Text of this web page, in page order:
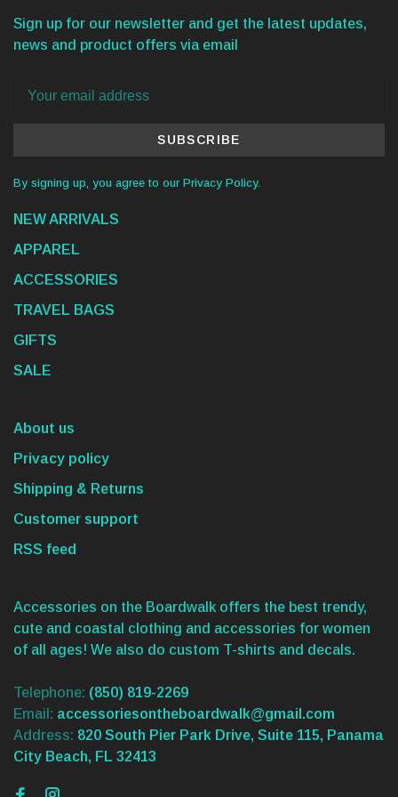
Sign up for our newsletter and get the latest updates,
news and product offers via email
SUBSCRIBE
By signing up, you agree to our Privacy Policy.
NEW ARRIVALS
APPAREL
ACCESSORIES
TRAVEL BAGS
GIFTS
SALE
About us
Privacy policy
Shipping & Returns
Customer support
RSS feed
Accessories on the Boardwalk offers the best trendy,
cute and coastal clothing and accessories for women
of all ages! We also do custom T-shirts and decals.
Telephone: (850) 819-2269
Email: accessoriesontheboardwalk@gmail.com
Address: 820 South Pier Park Drive, Suite 115, Panama
City Beach, FL 32413